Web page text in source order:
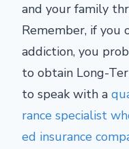
and your family
Remember, if you
addiction, you
to obtain Long-
to speak with a
rance specialist
ed insurance